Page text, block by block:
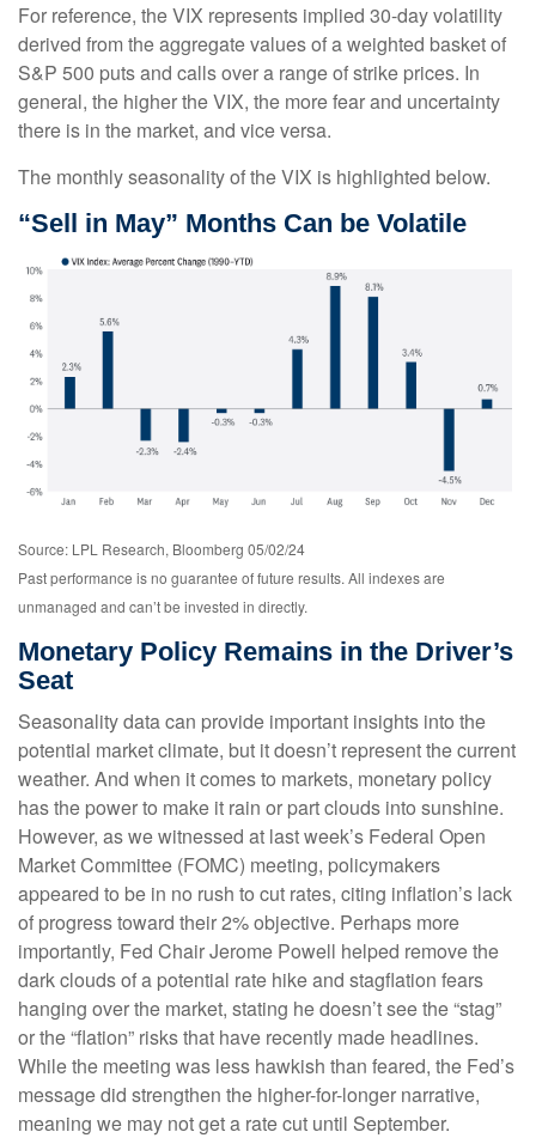
For reference, the VIX represents implied 30-day volatility
derived from the aggregate values of a weighted basket of
S&P 500 puts and calls over a range of strike prices. In
general, the higher the VIX, the more fear and uncertainty
there is in the market, and vice versa.
The monthly seasonality of the VIX is highlighted below.
“Sell in May” Months Can be Volatile
Source: LPL Research, Bloomberg 05/02/24
Past performance is no guarantee of future results. All indexes are
unmanaged and can’t be invested in directly.
Monetary Policy Remains in the Driver’s
Seat
Seasonality data can provide important insights into the
potential market climate, but it doesn’t represent the current
weather. And when it comes to markets, monetary policy
has the power to make it rain or part clouds into sunshine.
However, as we witnessed at last week’s Federal Open
Market Committee (FOMC) meeting, policymakers
appeared to be in no rush to cut rates, citing inflation’s lack
of progress toward their 2% objective. Perhaps more
importantly, Fed Chair Jerome Powell helped remove the
dark clouds of a potential rate hike and stagflation fears
hanging over the market, stating he doesn’t see the “stag”
or the “flation” risks that have recently made headlines.
While the meeting was less hawkish than feared, the Fed’s
message did strengthen the higher-for-longer narrative,
meaning we may not get a rate cut until September.